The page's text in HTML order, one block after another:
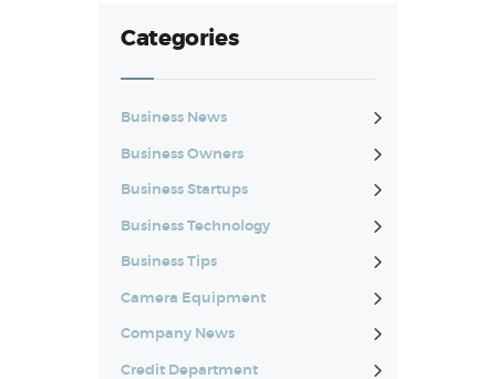
Categories
Business News
Business Owners
Business Startups
Business Technology
Business Tips
Camera Equipment
Company News
Credit Department